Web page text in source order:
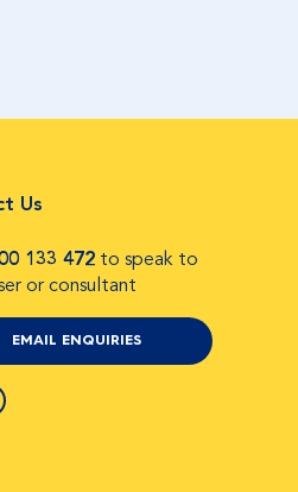
Us
133 472 to speak to
or consultant
EMAIL ENQUIRIES